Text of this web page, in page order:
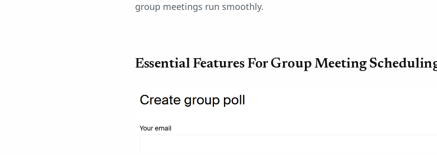
group meetings run smoothly.
Essential Features For Group Meeting